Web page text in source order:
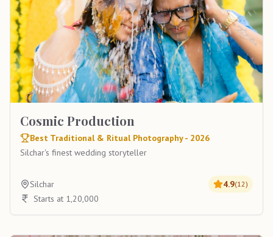
Cosmic Production
Best Traditional & Ritual Photography - 2026
Silchar's finest wedding storyteller
Silchar 4.9(12)
Starts at 1,20,000